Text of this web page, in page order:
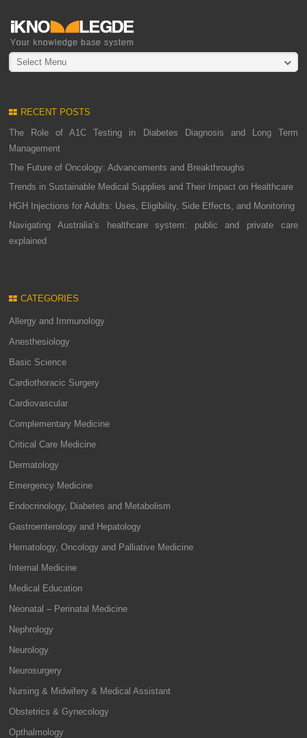
Select Menu
RECENT POSTS
The Role of A1C Testing in Diabetes Diagnosis and Long Term
Management
The Future of Oncology: Advancements and Breakthroughs
Trends in Sustainable Medical Supplies and Their Impact on Healthcare
HGH Injections for Adults: Uses, Eligibility, Side Effects, and Monitoring
Navigating Australia’s healthcare system: public and private care
explained
CATEGORIES
Allergy and Immunology
Anesthesiology
Basic Science
Cardiothoracic Surgery
Cardiovascular
Complementary Medicine
Critical Care Medicine
Dermatology
Emergency Medicine
Endocrinology, Diabetes and Metabolism
Gastroenterology and Hepatology
Hematology, Oncology and Palliative Medicine
Internal Medicine
Medical Education
Neonatal – Perinatal Medicine
Nephrology
Neurology
Neurosurgery
Nursing & Midwifery & Medical Assistant
Obstetrics & Gynecology
Opthalmology